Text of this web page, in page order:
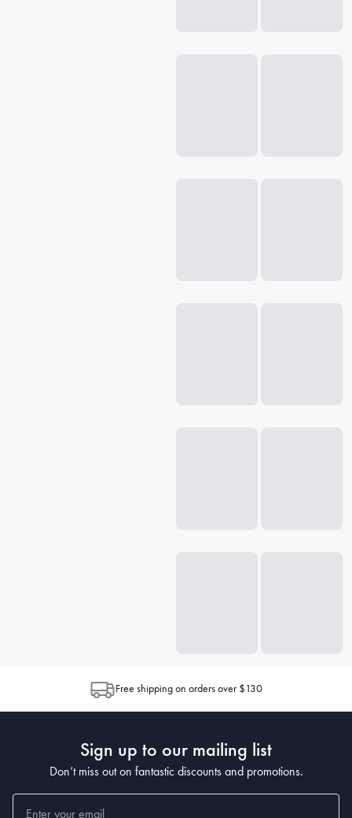
Free shipping on orders over $130
Sign up to our mailing list
Don’t miss out on fantastic discounts and promotions.